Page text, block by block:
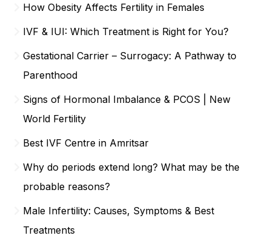
How Obesity Affects Fertility in Females
IVF & IUI: Which Treatment is Right for You?
Gestational Carrier – Surrogacy: A Pathway to
Parenthood
Signs of Hormonal Imbalance & PCOS | New
World Fertility
Best IVF Centre in Amritsar
Why do periods extend long? What may be the
probable reasons?
Male Infertility: Causes, Symptoms & Best
Treatments